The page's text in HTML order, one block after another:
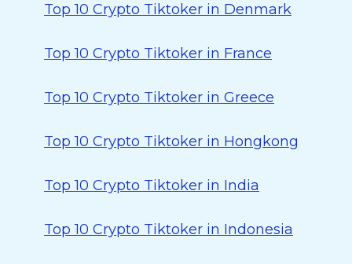
Top 10 Crypto Tiktoker in Denmark
Top 10 Crypto Tiktoker in France
Top 10 Crypto Tiktoker in Greece
Top 10 Crypto Tiktoker in Hongkong
Top 10 Crypto Tiktoker in India
Top 10 Crypto Tiktoker in Indonesia